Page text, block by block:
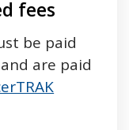
fees
be paid
are paid